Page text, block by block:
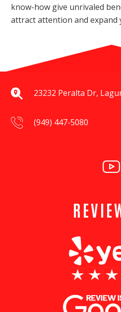
know-how give unrivaled
attract attention and expand
23232 Peralta Dr,
(949) 447-5080